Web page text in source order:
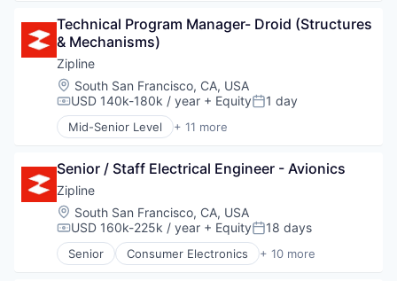
Agriculture and Farming
Agritech
AgTech
Analytics
Artificial Intelligence (AI)
Big Data
Business/Productivity Software
Defense
Earth Observation
Enterprise Software
Environmental
Geospatial
GIS
Technical Program Manager- Droid (Structures
& Mechanisms)
Zipline
Location:
South San Francisco, CA, USA
Compensation:
USD 140k-180k / year + EquityPosted:
1 day
Mid-Senior Level + 11 more
Consumer Electronics
Delivery
Drones
Hardware
Health Care
Logistics
Pharmaceuticals
Senior / Staff Electrical Engineer - Avionics
Zipline
Location:
South San Francisco, CA, USA
Compensation:
USD 160k-225k / year + EquityPosted:
18 days
Senior Consumer Electronics + 10 more
Consumer Goods